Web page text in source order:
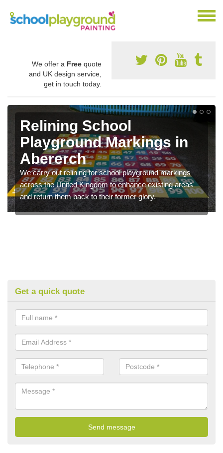
We offer a Free quote
and UK design service,
get in touch today.
Relining School
Playground Markings in
Abererch
We carry out relining for school playground markings
across the United Kingdom to enhance existing areas
and return them back to their former glory.
Get a quick quote